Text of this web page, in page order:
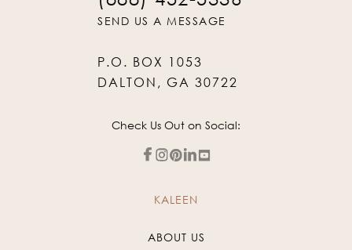
SEND US A MESSAGE
P.O. BOX 1053
DALTON, GA 30722
Check Us Out on Social:
KALEEN
ABOUT US